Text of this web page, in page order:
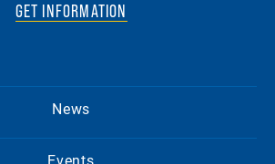
GET INFORMATION
News